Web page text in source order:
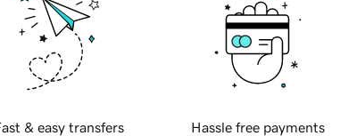
& easy transfers Hassle free payments